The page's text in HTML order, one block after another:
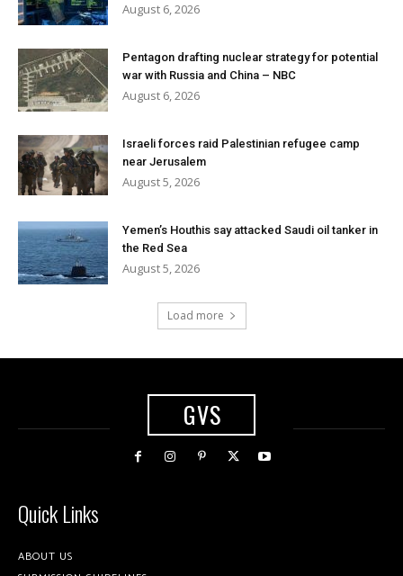
August 6, 2026
Pentagon drafting nuclear strategy for potential
war with Russia and China – NBC
August 6, 2026
Israeli forces raid Palestinian refugee camp
near Jerusalem
August 5, 2026
Yemen’s Houthis say attacked Saudi oil tanker in
the Red Sea
August 5, 2026
Load more
GVS
Quick Links
ABOUT US